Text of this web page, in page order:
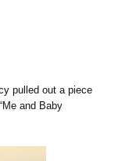
pulled out a piece
and Baby